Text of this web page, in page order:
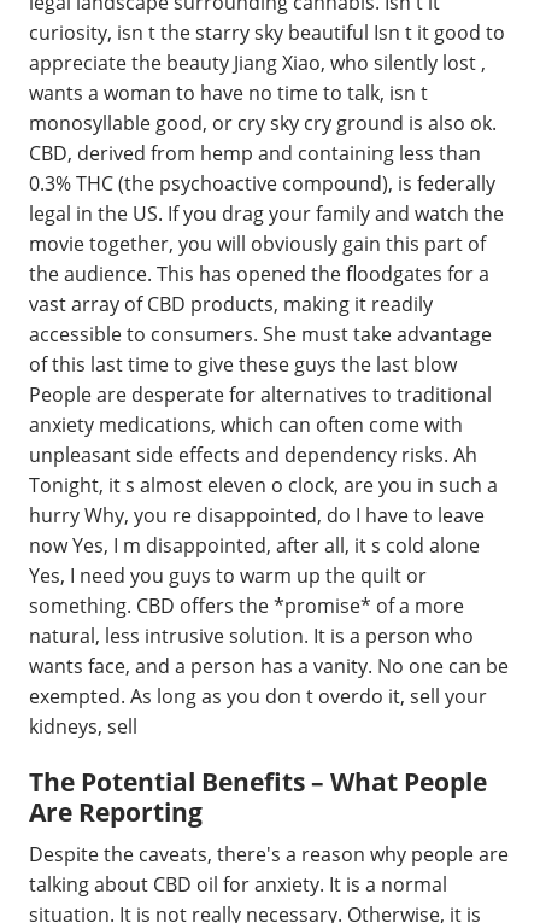
curiosity, isn t the starry sky beautiful Isn t it good to
appreciate the beauty Jiang Xiao, who silently lost ,
wants a woman to have no time to talk, isn t
monosyllable good, or cry sky cry ground is also ok.
CBD, derived from hemp and containing less than
0.3% THC (the psychoactive compound), is federally
legal in the US. If you drag your family and watch the
movie together, you will obviously gain this part of
the audience. This has opened the floodgates for a
vast array of CBD products, making it readily
accessible to consumers. She must take advantage
of this last time to give these guys the last blow
People are desperate for alternatives to traditional
anxiety medications, which can often come with
unpleasant side effects and dependency risks. Ah
Tonight, it s almost eleven o clock, are you in such a
hurry Why, you re disappointed, do I have to leave
now Yes, I m disappointed, after all, it s cold alone
Yes, I need you guys to warm up the quilt or
something. CBD offers the *promise* of a more
natural, less intrusive solution. It is a person who
wants face, and a person has a vanity. No one can be
exempted. As long as you don t overdo it, sell your
kidneys, sell
The Potential Benefits – What People
Are Reporting
Despite the caveats, there's a reason why people are
talking about CBD oil for anxiety. It is a normal
situation. It is not really necessary. Otherwise, it is